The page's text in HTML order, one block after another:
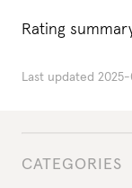
CATEGORIES
Rating
Last updated 2025-